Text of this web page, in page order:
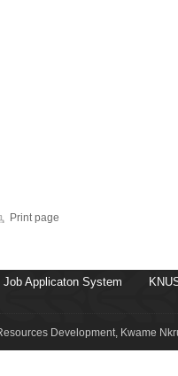
Print page
Job Applicaton System
Development, Kwame